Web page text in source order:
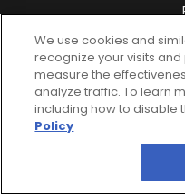
We use cookies and
recognize your visits
measure the
analyze traffic. To learn
including how to disable
Policy